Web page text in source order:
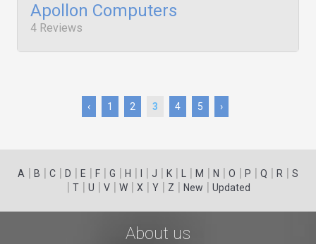
Apollon Computers
4 Reviews
‹ 1 2 3 4 5 ›
A | B | C | D | E | F | G | H | | J | K | | M | N | O | P | Q | R | S
| T| U | V| W| X | Y| Z | New | Updated
About us